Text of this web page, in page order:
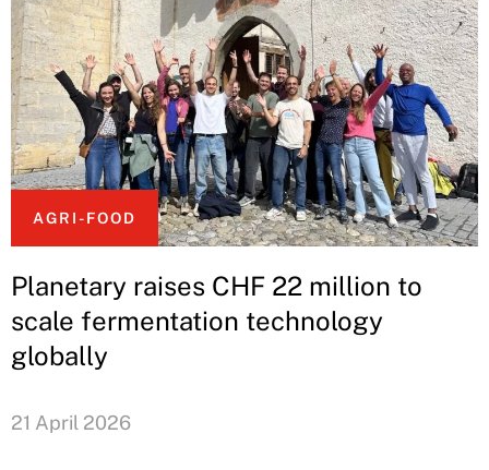
AGRI-FOOD
Planetary raises CHF 22 million to
scale fermentation technology
globally
21 April 2026